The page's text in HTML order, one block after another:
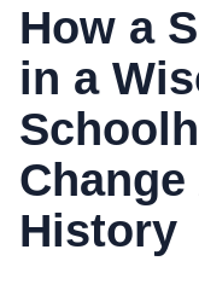
How a
in a
History